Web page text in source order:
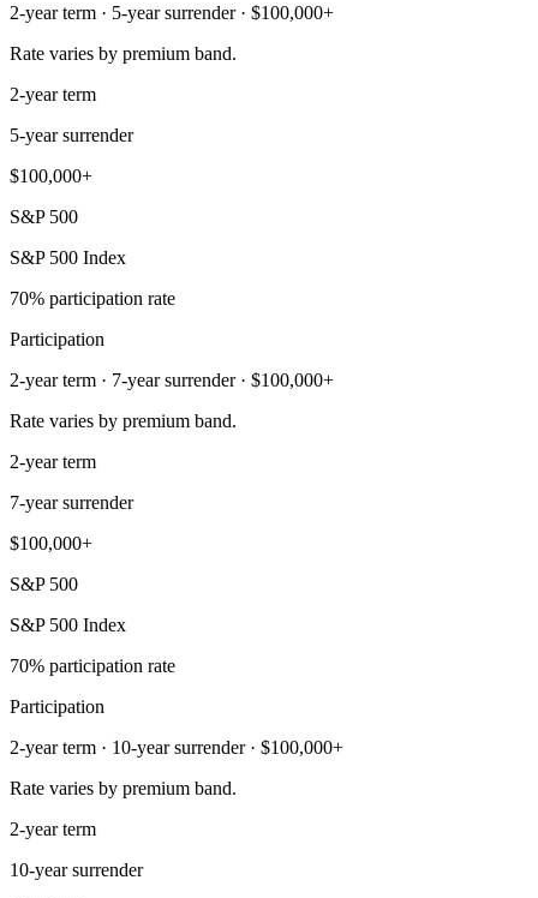
2-year term · 5-year surrender · $100,000+
Rate varies by premium band.
2-year term
5-year surrender
$100,000+
S&P 500
S&P 500 Index
70% participation rate
Participation
2-year term · 7-year surrender · $100,000+
Rate varies by premium band.
2-year term
7-year surrender
$100,000+
S&P 500
S&P 500 Index
70% participation rate
Participation
2-year term · 10-year surrender · $100,000+
Rate varies by premium band.
2-year term
10-year surrender